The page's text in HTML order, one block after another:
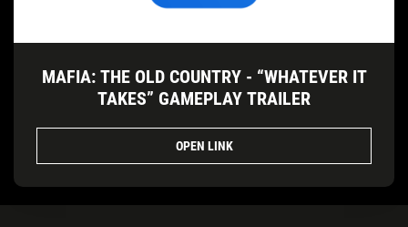
MAFIA: THE OLD COUNTRY - “WHATEVER IT
TAKES” GAMEPLAY TRAILER
OPEN LINK